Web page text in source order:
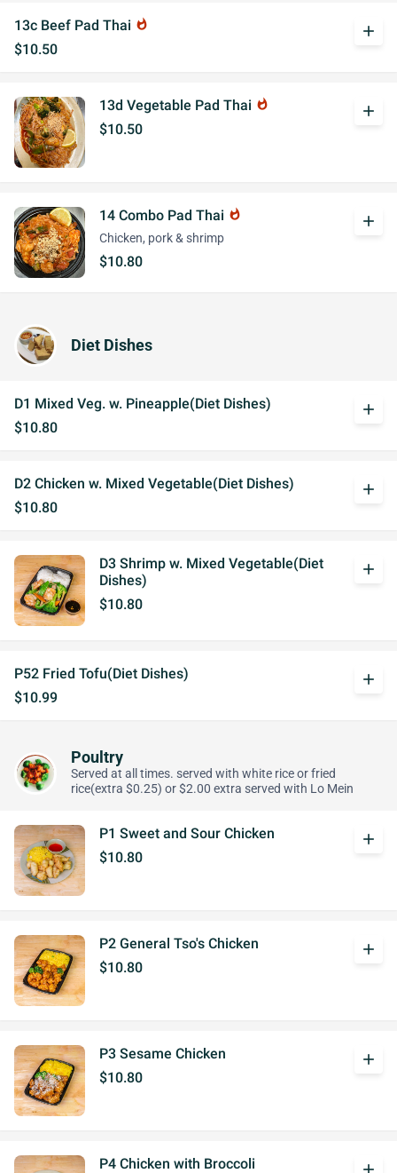
13c Beef Pad Thai whatshot
$10.50
add
13d Vegetable Pad Thai whatshot
$10.50
add
14 Combo Pad Thai whatshot
Chicken, pork & shrimp
$10.80
add
Diet Dishes
D1 Mixed Veg. w. Pineapple(Diet Dishes)
$10.80
add
D2 Chicken w. Mixed Vegetable(Diet Dishes)
$10.80
add
D3 Shrimp w. Mixed Vegetable(Diet
Dishes)
$10.80
add
P52 Fried Tofu(Diet Dishes)
$10.99
add
Poultry
Served at all times. served with white rice or fried
rice(extra $0.25) or $2.00 extra served with Lo Mein
P1 Sweet and Sour Chicken
$10.80
add
P2 General Tso's Chicken
$10.80
add
P3 Sesame Chicken
$10.80
add
P4 Chicken with Broccoli add